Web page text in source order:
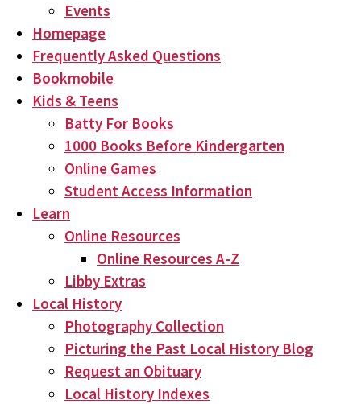
Events
Homepage
Frequently Asked Questions
Bookmobile
Kids & Teens
Batty For Books
1000 Books Before Kindergarten
Online Games
Student Access Information
Learn
Online Resources
Online Resources A-Z
Libby Extras
Local History
Photography Collection
Picturing the Past Local History Blog
Request an Obituary
Local History Indexes